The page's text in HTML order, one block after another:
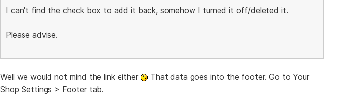
I can't find the check box to add it back, somehow I turned it off/deleted it.
Please advise.
Well we would not mind the link either
That data goes into the footer. Go to Your
Shop Settings > Footer tab.